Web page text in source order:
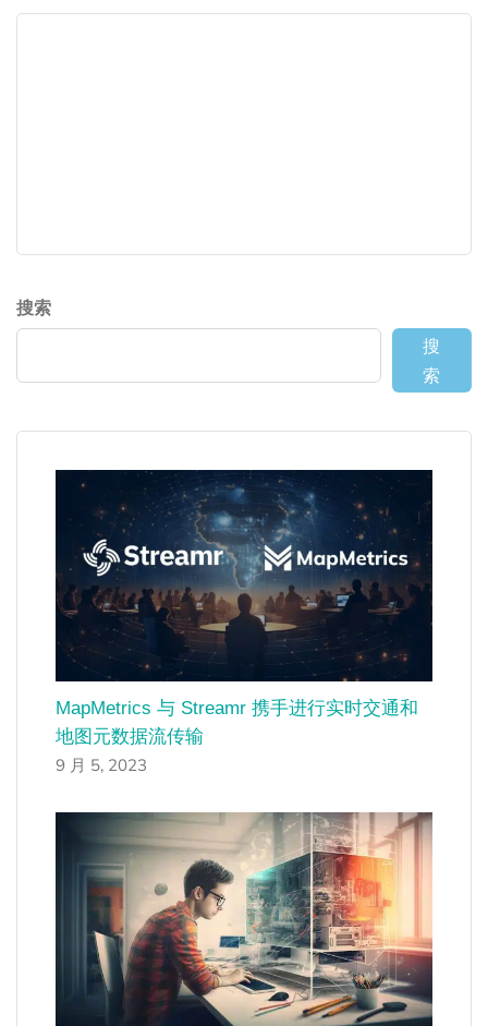
搜索
搜
索
MapMetrics 与 Streamr 携手进行实时交通和
地图元数据流传输
9 月 5, 2023